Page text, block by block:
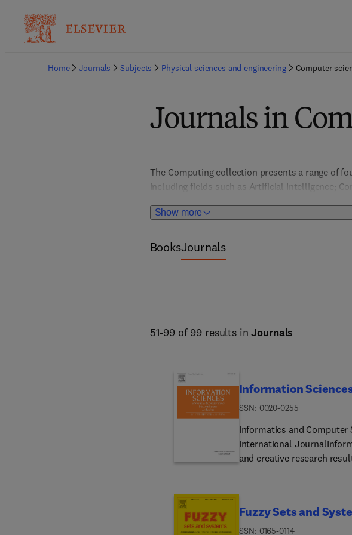
Home Journals Subjects Physical sciences and engineering Computer
Journals in
Show more
The Computing collection presents a range of
including fields such as Artificial Intelligence;
HCI/User Interface Design; Information
BooksJournals
51-99 of 99 results inJournals
Information
ISSN: 0020-0255
Informatics and Computer
International
and creative research
activities in information,
Readers are assumed to
Fuzzy Sets and
ISSN: 0165-0114